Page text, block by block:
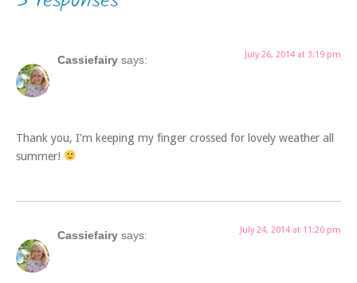
Cassiefairy says: July 26, 2014 at 3:19 pm
Thank you, I’m keeping my finger crossed for lovely weather all
summer!
Cassiefairy says: July 24, 2014 at 11:20 pm